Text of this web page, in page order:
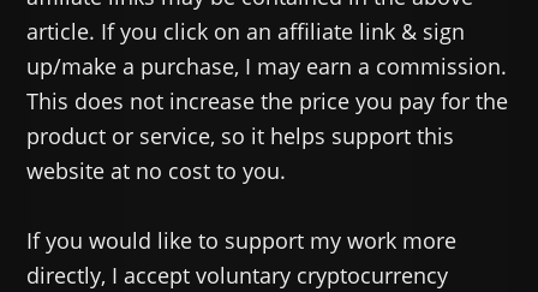
article. If you click on an affiliate link & sign
up/make a purchase, I may earn a commission.
This does not increase the price you pay for the
product or service, so it helps support this
website at no cost to you.
If you would like to support my work more
directly, I accept voluntary cryptocurrency